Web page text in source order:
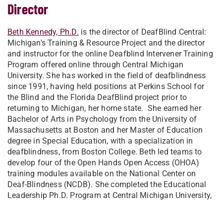
Director
Beth Kennedy, Ph.D. is the director of DeafBlind Central:
Michigan's Training & Resource Project and the director
and instructor for the online Deafblind Intervener Training
Program offered online through Central Michigan
University. She has worked in the field of deafblindness
since 1991, having held positions at Perkins School for
the Blind and the Florida DeafBlind project prior to
returning to Michigan, her home state. She earned her
Bachelor of Arts in Psychology from the University of
Massachusetts at Boston and her Master of Education
degree in Special Education, with a specialization in
deafblindness, from Boston College. Beth led teams to
develop four of the Open Hands Open Access (OHOA)
training modules available on the National Center on
Deaf-Blindness (NCDB). She completed the Educational
Leadership Ph.D. Program at Central Michigan University,